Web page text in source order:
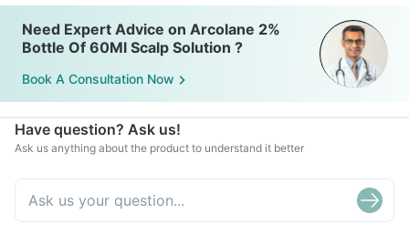
Need Expert Advice on Arcolane 2%
Bottle Of 60Ml Scalp Solution ?
Book A Consultation Now
Have question? Ask us!
Ask us anything about the product to understand it better